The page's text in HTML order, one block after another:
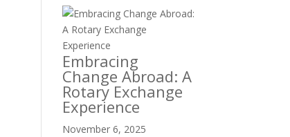
Embracing
Change Abroad: A
Rotary Exchange
Experience
November 6, 2025